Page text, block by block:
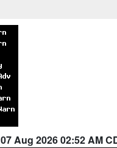
07 Aug 2026 02:52 AM